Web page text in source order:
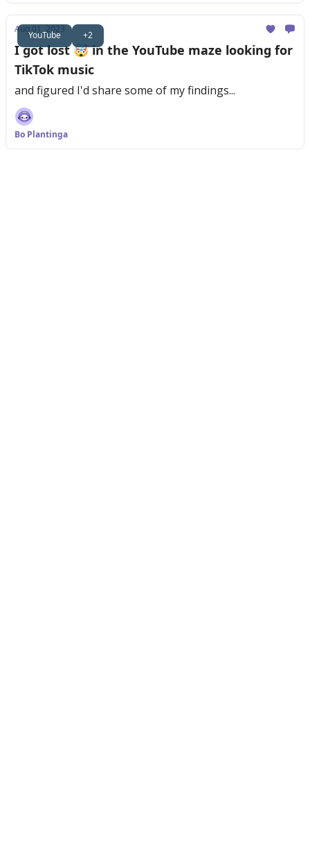
YouTube +2
Aug 01, 2023
I got lost 🤯 in the YouTube maze looking for
TikTok music
and figured I'd share some of my findings...
Bo Plantinga